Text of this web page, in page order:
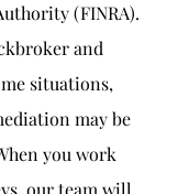
(FINRA).
and
situations,
may be
you work
our team will